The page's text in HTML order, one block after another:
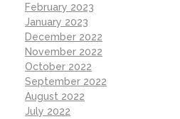
February 2023
January 2023
December 2022
November 2022
October 2022
September 2022
August 2022
July 2022